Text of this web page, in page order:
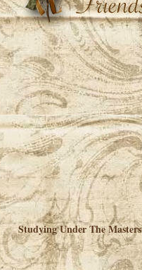
Studying Under The Masters